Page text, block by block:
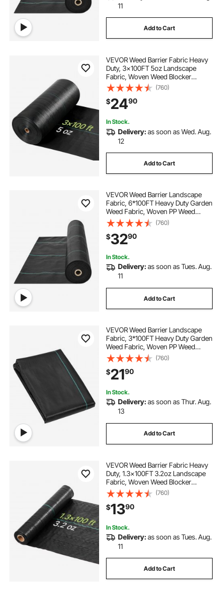
11
Add to Cart
VEVOR Weed Barrier Fabric Heavy
Duty, 3x100FT 5oz Landscape
Fabric, Woven Weed Blocker
Fabrics, Garden Fabrics Weeds
Barrier, Weeds Control Ground
Cover, Geotextile Webbing,
Gardening Mat, Black
(760)
$2490
In Stock.
Delivery:as soon as Wed. Aug.
12
Add to Cart
VEVOR Weed Barrier Landscape
Fabric, 6*100FT Heavy Duty Garden
Weed Fabric, Woven PP Weed
Control Fabric, Driveway Fabric,
Geotextile Fabric for Landscaping,
Ground Cover, Weed Blocker Weed
Mat, Black
(760)
$3290
In Stock.
Delivery:as soon as Tues. Aug.
11
Add to Cart
VEVOR Weed Barrier Landscape
Fabric, 3*100FT Heavy Duty Garden
Weed Fabric, Woven PP Weed
Control Fabric, Driveway Fabric,
Geotextile Fabric for Landscaping,
Ground Cover, Weed Blocker Weed
Mat, Black
(760)
$2190
In Stock.
Delivery:as soon as Thur. Aug.
13
Add to Cart
VEVOR Weed Barrier Fabric Heavy
Duty, 1.3x100FT 3.2oz Landscape
Fabric, Woven Weed Blocker
Fabrics, Garden Fabrics Weeds
Barrier, Weeds Control Ground
Cover, Geotextile Webbing,
Gardening Mat, Black
(760)
$1390
In Stock.
Delivery:as soon as Tues. Aug.
11
Add to Cart